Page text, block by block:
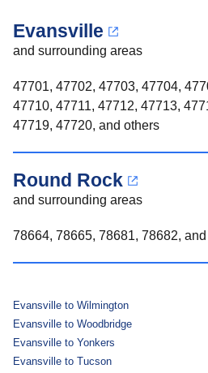
Evansville
and surrounding areas
47701, 47702, 47703, 47704,
47710, 47711, 47712, 47713,
47719, 47720, and others
Round Rock
and surrounding areas
78664, 78665, 78681, 78682,
Evansville to Wilmington
Evansville to Woodbridge
Evansville to Yonkers
Evansville to Tucson